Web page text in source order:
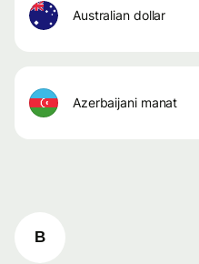
australian dollar
azerbaijani manat
B